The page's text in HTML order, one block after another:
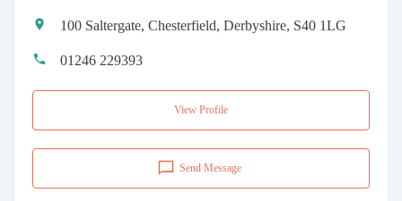
100 Saltergate, Chesterfield, Derbyshire, S40 1LG
01246 229393
View Profile
Send Message